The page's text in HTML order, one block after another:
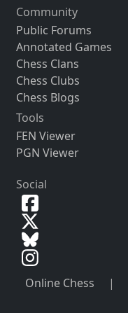
Community
Public Forums
Annotated Games
Chess Clans
Chess Clubs
Chess Blogs
Tools
FEN Viewer
PGN Viewer
Social
Online Chess |